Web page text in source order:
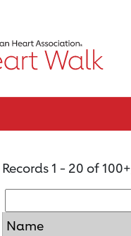
Records 1 - 20 of 100+
Name